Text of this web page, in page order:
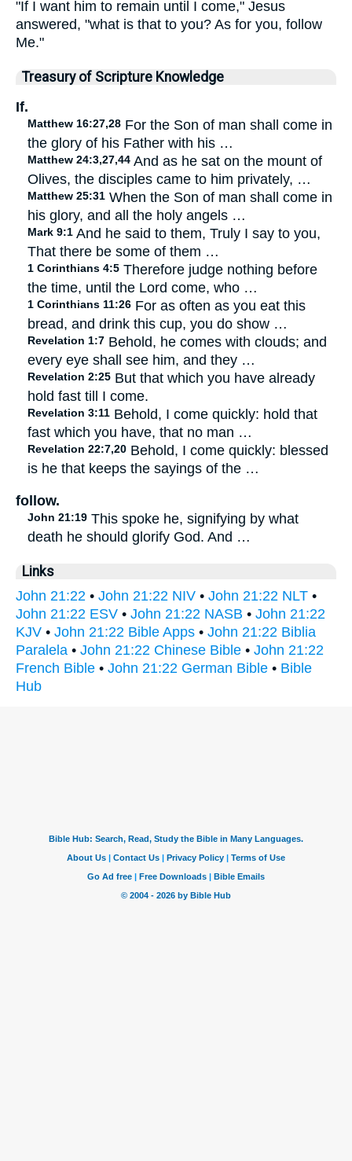
"If I want him to remain until I come," Jesus
answered, "what is that to you? As for you, follow
Me."
Treasury of Scripture Knowledge
If.
Matthew 16:27,28 For the Son of man shall come in
the glory of his Father with his …
Matthew 24:3,27,44 And as he sat on the mount of
Olives, the disciples came to him privately, …
Matthew 25:31 When the Son of man shall come in
his glory, and all the holy angels …
Mark 9:1 And he said to them, Truly I say to you,
That there be some of them …
1 Corinthians 4:5 Therefore judge nothing before
the time, until the Lord come, who …
1 Corinthians 11:26 For as often as you eat this
bread, and drink this cup, you do show …
Revelation 1:7 Behold, he comes with clouds; and
every eye shall see him, and they …
Revelation 2:25 But that which you have already
hold fast till I come.
Revelation 3:11 Behold, I come quickly: hold that
fast which you have, that no man …
Revelation 22:7,20 Behold, I come quickly: blessed
is he that keeps the sayings of the …
follow.
John 21:19 This spoke he, signifying by what
death he should glorify God. And …
Links
John 21:22 • John 21:22 NIV • John 21:22 NLT •
John 21:22 ESV • John 21:22 NASB • John 21:22
KJV • John 21:22 Bible Apps • John 21:22 Biblia
Paralela • John 21:22 Chinese Bible • John 21:22
French Bible • John 21:22 German Bible • Bible
Hub